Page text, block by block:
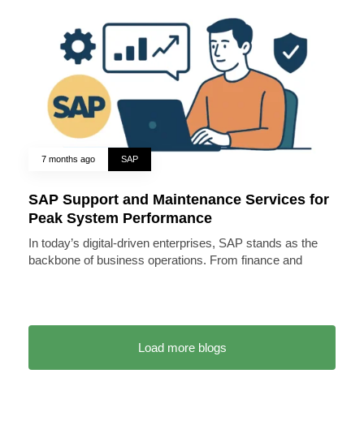
7 months ago SAP
SAP Support and Maintenance Services for
Peak System Performance
In today’s digital-driven enterprises, SAP stands as the
backbone of business operations. From finance and
Load more blogs